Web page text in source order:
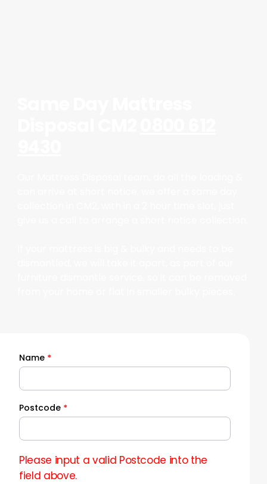
Quick
Quote
Name *
Postcode *
Please input a valid Postcode into the
field above.